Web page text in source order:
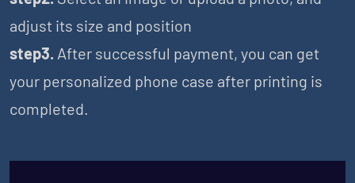
adjust its size and position
step3. After successful payment, you can get
your personalized phone case after printing is
completed.